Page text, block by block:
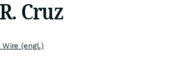
Cruz
Wire (engl.)